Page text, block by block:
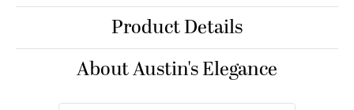
Product Details
About Austin's Elegance